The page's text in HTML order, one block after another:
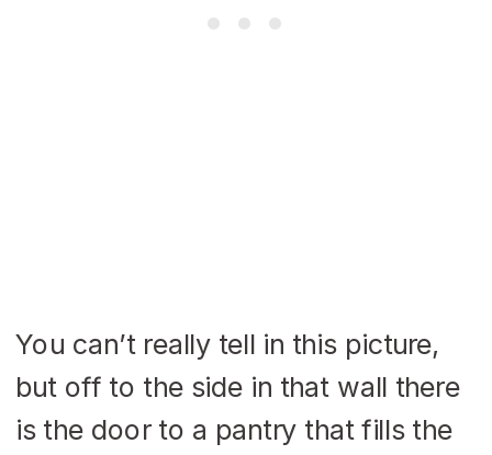
You can’t really tell in this picture,
but off to the side in that wall there
is the door to a pantry that fills the